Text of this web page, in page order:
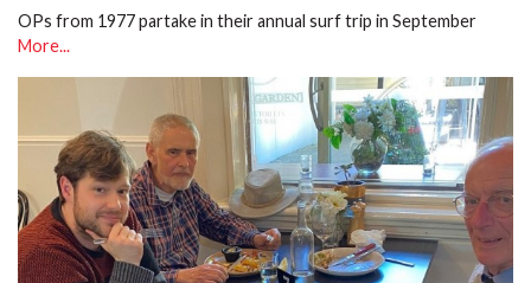
OPs from 1977 partake in their annual surf trip in September
More...